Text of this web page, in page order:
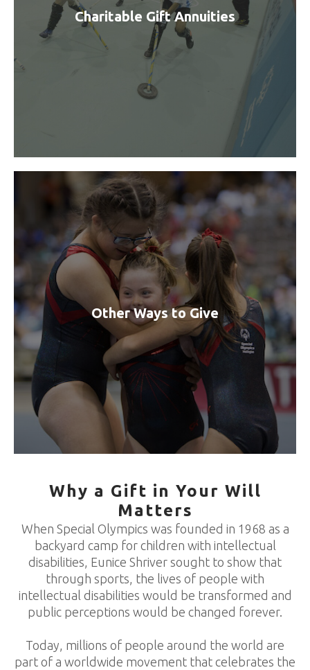
Charitable Gift Annuities
Other Ways to Give
Why a Gift in Your Will
Matters
When Special Olympics was founded in 1968 as a
backyard camp for children with intellectual
disabilities, Eunice Shriver sought to show that
through sports, the lives of people with
intellectual disabilities would be transformed and
public perceptions would be changed forever.
Today, millions of people around the world are
part of a worldwide movement that celebrates the